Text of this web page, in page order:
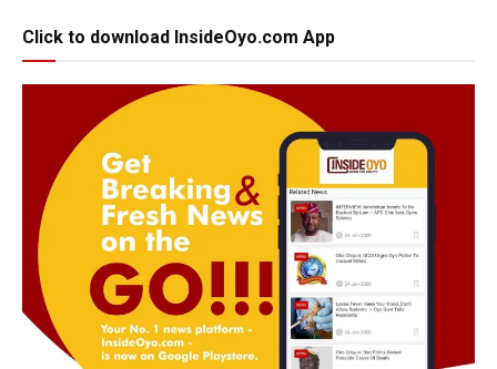
Click to download InsideOyo.com App